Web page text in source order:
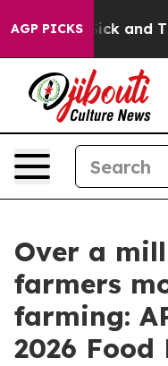
AGP PICKS
Are Sick and Tired
Over a
farmers
farming:
2026 Food